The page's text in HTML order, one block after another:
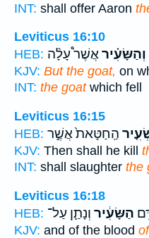
INT: shall offer Aaron
Leviticus 16:10
HEB:
וְהַשָּׂעִ֗יראֲשֶׁר֩ עָלָ֨ה
KJV: But the goat, on
INT: the goatwhich fell
Leviticus 16:15
HEB: הַֽחַטָּאת֙ אֲשֶׁ֣ר
KJV: Then shall he kill
INT: shall slaughter the
Leviticus 16:18
HEB:
הַשָּׂעִ֔יר וְנָתַ֛ן עַל־
KJV: and of the blood